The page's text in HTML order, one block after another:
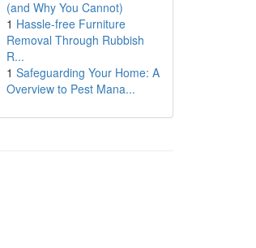
(and Why You Cannot)
1 Hassle-free Furniture
Removal Through Rubbish
R...
1 Safeguarding Your Home: A
Overview to Pest Mana...